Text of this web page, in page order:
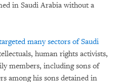
in Saudi Arabia without a
many sectors of Saudi
human rights activists,
members, including sons of
among his sons detained in